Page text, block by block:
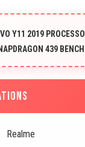
Y11 2019
439
Realme